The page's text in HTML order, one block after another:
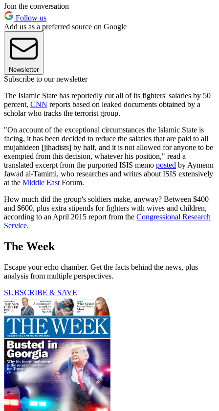
Join the conversation
Follow us
Add us as a preferred source on Google
Newsletter
Subscribe to our newsletter
The Islamic State has reportedly cut all of its fighters' salaries by 50
percent, CNN reports based on leaked documents obtained by a
scholar who tracks the terrorist group.
"On account of the exceptional circumstances the Islamic State is
facing, it has been decided to reduce the salaries that are paid to all
mujahideen [jihadists] by half, and it is not allowed for anyone to be
exempted from this decision, whatever his position," read a
translated excerpt from the purported ISIS memo posted by Aymenn
Jawad al-Tamimi, who researches and writes about ISIS extensively
at the Middle East Forum.
How much did the group's soldiers make, anyway? Between $400
and $600, plus extra stipends for fighters with wives and children,
according to an April 2015 report from the Congressional Research
Service.
The Week
Escape your echo chamber. Get the facts behind the news, plus
analysis from multiple perspectives.
SUBSCRIBE & SAVE